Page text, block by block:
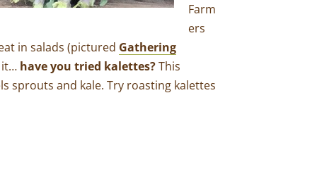
Farm
ers
in salads (pictured Gathering
it… have you tried kalettes?This
sprouts and kale. Try roasting kalettes